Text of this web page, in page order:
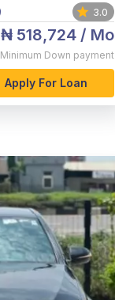
3.0
₦ 518,724/ Mo
Minimum Down payment
Apply For Loan